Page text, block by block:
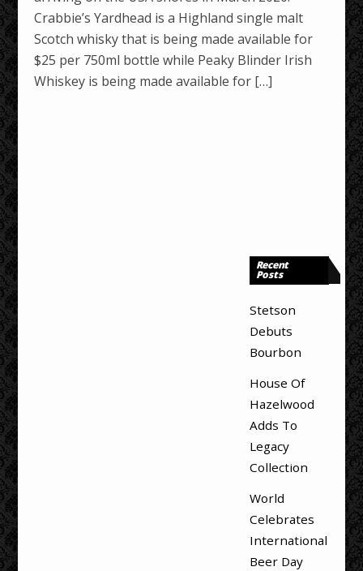
Crabbie’s Yardhead is a Highland single malt
Scotch whisky that is being made available for
$25 per 750ml bottle while Peaky Blinder Irish
Whiskey is being made available for […]
Recent
Posts
Stetson
Debuts
Bourbon
House Of
Hazelwood
Adds To
Legacy
Collection
World
Celebrates
International
Beer Day